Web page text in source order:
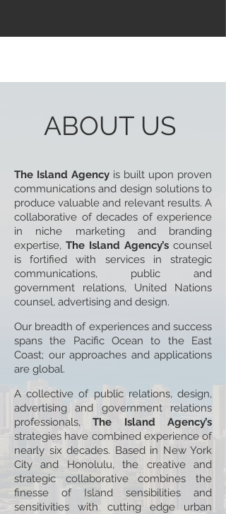
ABOUT US
The Island Agency is built upon proven
communications and design solutions to
produce valuable and relevant results. A
collaborative of decades of experience
in niche marketing and branding
expertise, The Island Agency’s counsel
is fortified with services in strategic
communications, public and
government relations, United Nations
counsel, advertising and design.
Our breadth of experiences and success
spans the Pacific Ocean to the East
Coast; our approaches and applications
are global.
A collective of public relations, design,
advertising and government relations
professionals,The Island Agency’s
strategies have combined experience of
nearly six decades. Based in New York
City and Honolulu, the creative and
strategic collaborative combines the
finesse of Island sensibilities and
sensitivities with cutting edge urban